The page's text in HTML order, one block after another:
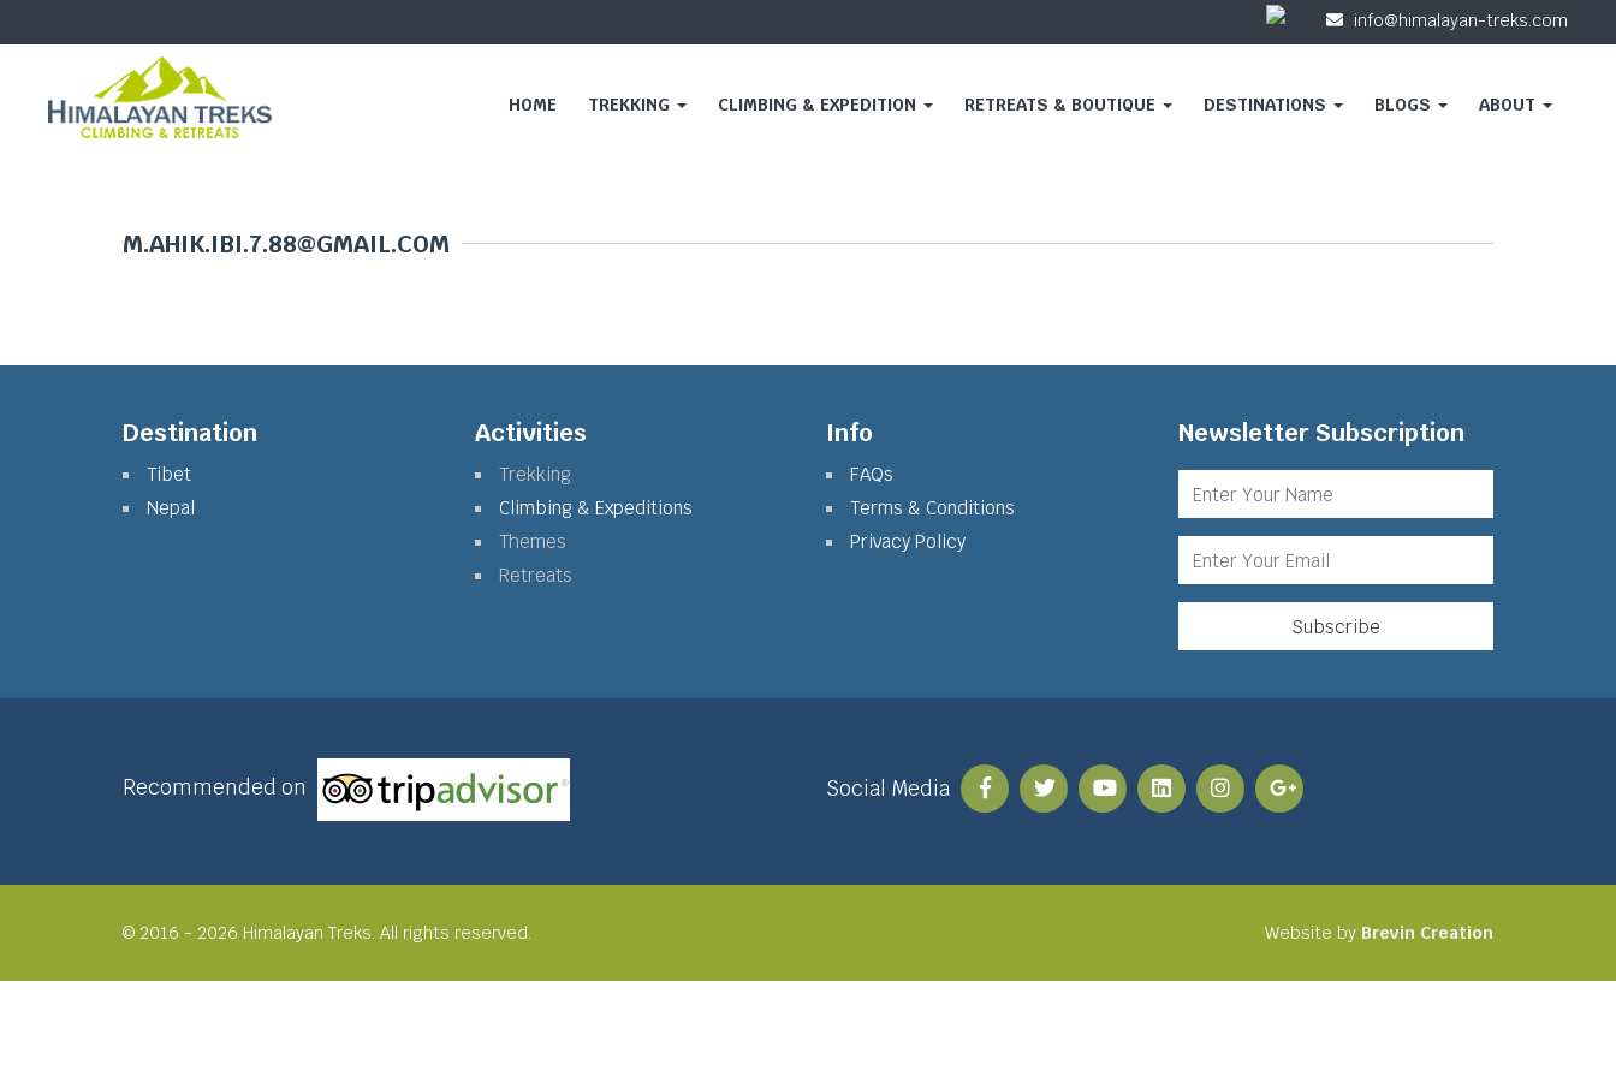
info@himalayan-treks.com
HOME TREKKING CLIMBING & EXPEDITION RETREATS & BOUTIQUE DESTINATIONS BLOGS ABOUT
M.AHIK.IBI.7.88@GMAIL.COM
Destination
Tibet
Nepal
Activities
Trekking
Climbing & Expeditions
Themes
Retreats
Info
FAQs
Terms & Conditions
Privacy Policy
Newsletter Subscription
Recommended on Social Media
© 2016 - 2026 Himalayan Treks. All rights reserved. Website by Brevin Creation